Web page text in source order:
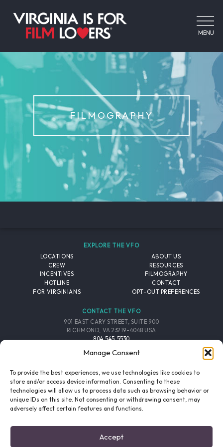
Manage Consent
To provide the best experiences, we use technologies like cookies to
store and/or access device information. Consenting to these
technologies will allow us to process data such as browsing behavior or
unique IDs on this site. Not consenting or withdrawing consent, may
adversely affect certain features and functions.
Accept
MENU
FILMOGRAPHY
EXPLORE THE VFO
LOCATIONS
CREW
INCENTIVES
HOTLINE
FOR VIRGINIANS
ABOUT US
RESOURCES
FILMOGRAPHY
CONTACT
OPT-OUT PREFERENCES
CONTACT THE VFO
901 EAST CARY STREET, SUITE 900
RICHMOND, VA 23219-4048 USA
804.545.5530
FOLLOW THE VFO
EMAIL LIST
SIGNUP
FACEBOOK TWITTER INSTAGRAM
PRIVACY POLICY/SITE CREDITS